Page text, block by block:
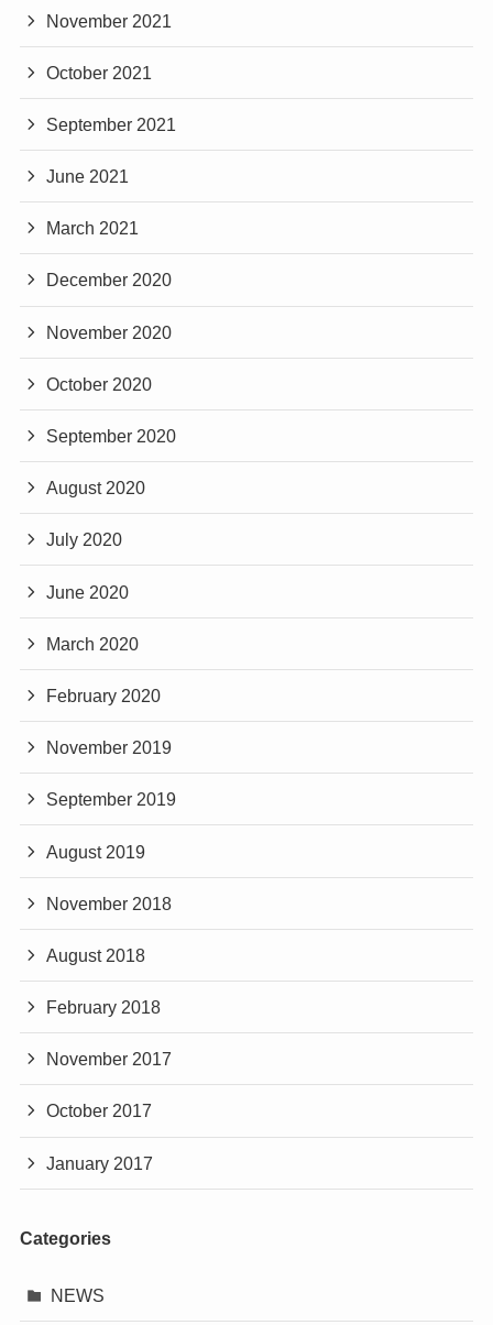
November 2021
October 2021
September 2021
June 2021
March 2021
December 2020
November 2020
October 2020
September 2020
August 2020
July 2020
June 2020
March 2020
February 2020
November 2019
September 2019
August 2019
November 2018
August 2018
February 2018
November 2017
October 2017
January 2017
Categories
NEWS